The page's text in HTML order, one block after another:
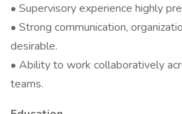
• Supervisory experience highly
• Strong communication,
desirable.
• Ability to work collaboratively
teams.